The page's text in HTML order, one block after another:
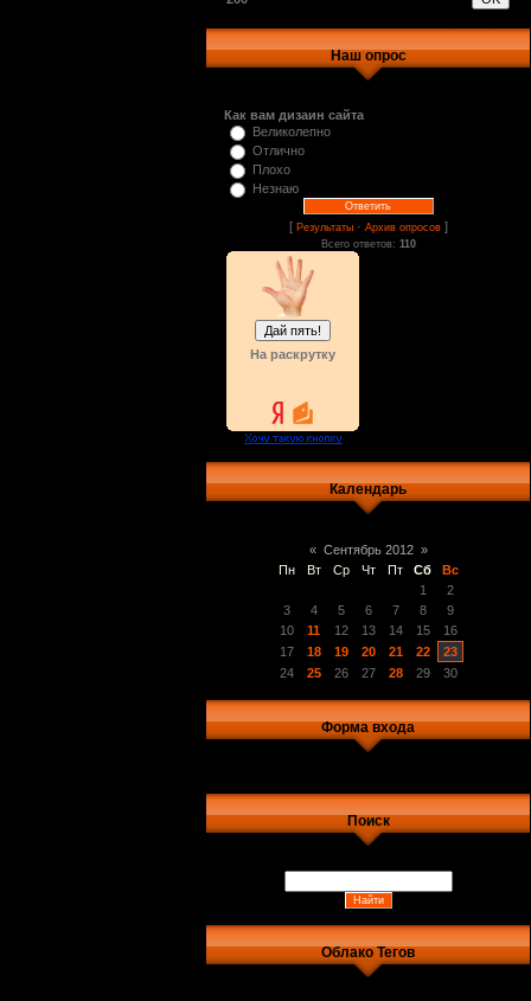
Наш опрос
Как вам дизаин сайта
Великолепно
Отлично
Плохо
Незнаю
[ Результаты· Архив опросов]
Всего ответов: 110
На раскрутку
Календарь
« Сентябрь 2012 »
Пн
Вт Ср Чт Пт Сб
Вс
1
2
3
4 5 6 7 8
9
10
11 12 13 14 15
16
17
18 19 20 21 22
23
24
25 26 27 28 29 30
Форма входа
Поиск
Облако Тегов